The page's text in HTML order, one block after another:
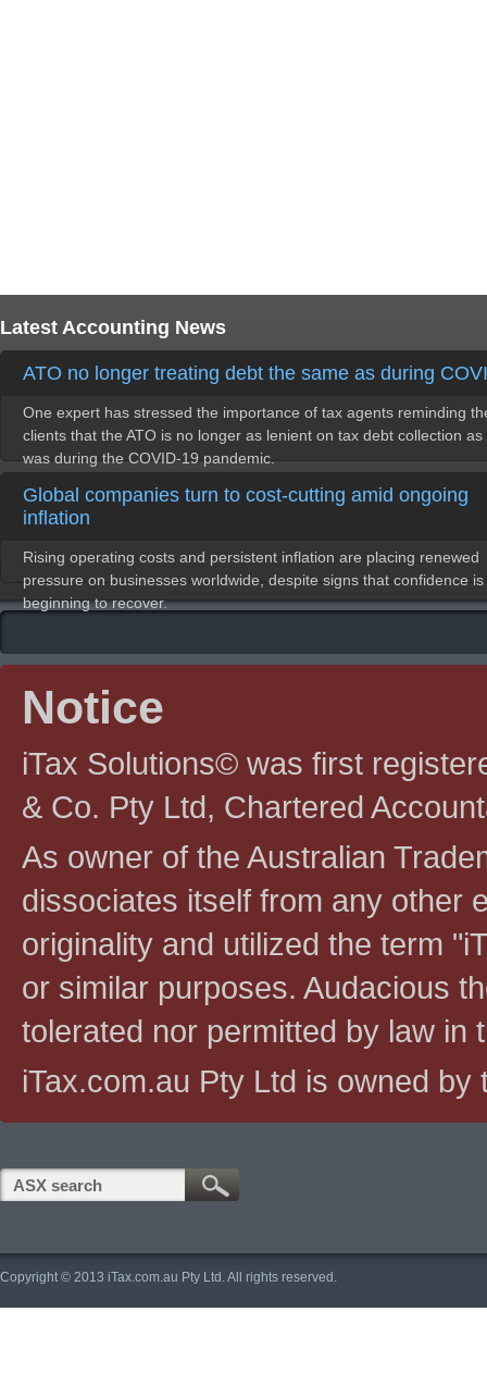
Latest Accounting News
ATO no longer treating debt the same as during
One expert has stressed the importance of tax agents reminding
clients that the ATO is no longer as lenient on tax debt collection as
was during the COVID-19 pandemic.
Global companies turn to cost-cutting amid ongoing
inflation
Rising operating costs and persistent inflation are placing renewed
pressure on businesses worldwide, despite signs that confidence is
beginning to recover.
Notice
iTax Solutions© was first
& Co. Pty Ltd, Chartered
As owner of the Australian
dissociates itself from any other
originality and utilized the term
or similar purposes. Audacious
tolerated nor permitted by law in
iTax.com.au Pty Ltd is owned by
Copyright © 2013 iTax.com.au Pty Ltd. All rights reserved.